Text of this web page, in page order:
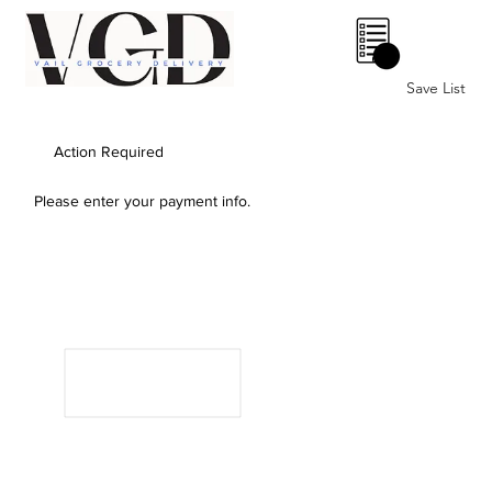
Save List
0
Please enter your payment info.
Action Required